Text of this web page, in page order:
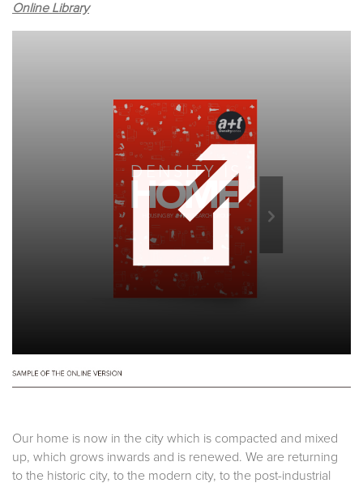
Online Library
Our home is now in the city which is compacted and mixed
up, which grows inwards and is renewed. We are returning
to the historic city, to the modern city, to the post-industrial